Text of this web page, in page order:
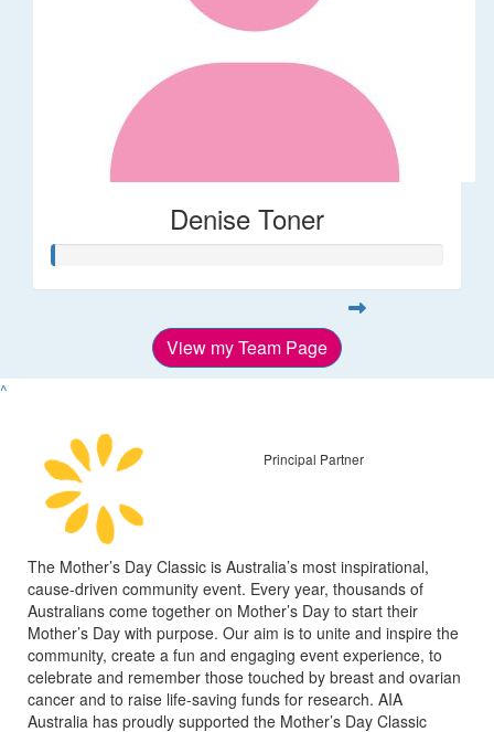
Denise Toner
View my Team Page
^
Principal Partner
The Mother’s Day Classic is Australia’s most inspirational,
cause-driven community event. Every year, thousands of
Australians come together on Mother’s Day to start their
Mother’s Day with purpose. Our aim is to unite and inspire the
community, create a fun and engaging event experience, to
celebrate and remember those touched by breast and ovarian
cancer and to raise life-saving funds for research. AIA
Australia has proudly supported the Mother’s Day Classic